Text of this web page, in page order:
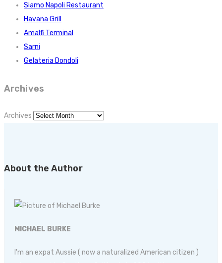
Siamo Napoli Restaurant
Havana Grill
Amalfi Terminal
Sarni
Gelateria Dondoli
Archives
Archives
About the Author
MICHAEL BURKE
I'm an expat Aussie ( now a naturalized American citizen )